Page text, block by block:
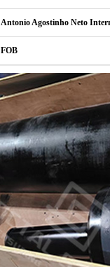
Antonio Agostinho Neto
FOB